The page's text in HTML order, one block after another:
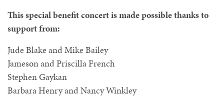
This special benefit concert is made possible thanks to
support from:
Jude Blake and Mike Bailey
Jameson and Priscilla French
Stephen Gaykan
Barbara Henry and Nancy Winkley